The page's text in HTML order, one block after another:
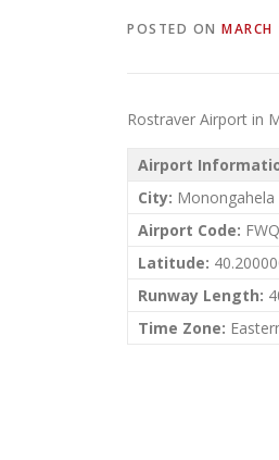
POSTED ON
Rostraver Airport in
Airport
City: Monongahela
Airport Code: FWQ
Latitude:
Runway Length:
Time Zone: